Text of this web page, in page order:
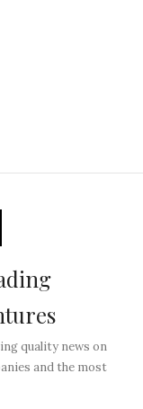
quality news on
and the most